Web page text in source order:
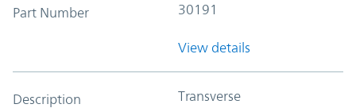
Part Number 30191
View details
Description Transverse